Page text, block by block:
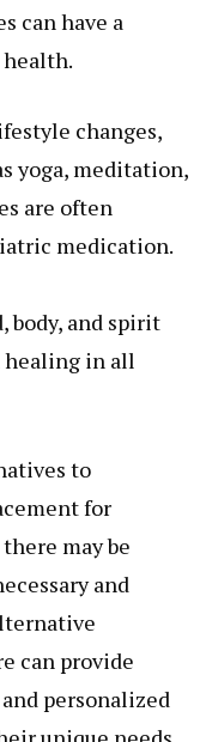
can have a
changes,
yoga, meditation,
are often
medication.
body, and spirit
healing in all
to
for
may be
and
can provide
personalized